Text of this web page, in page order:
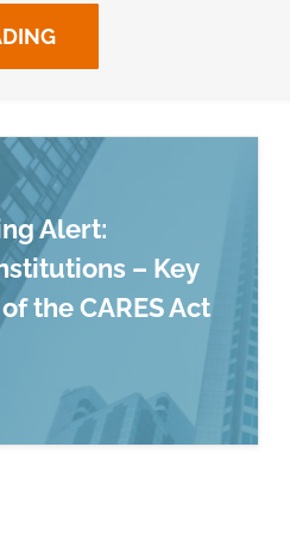
Alert:
– Key
the CARES Act
BNN Banking Alert: